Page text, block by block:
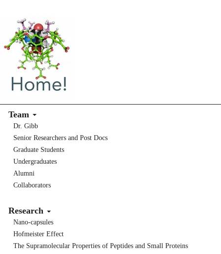
Team
Dr. Gibb
Senior Researchers and Post Docs
Graduate Students
Undergraduates
Alumni
Collaborators
Research
Nano-capsules
Hofmeister Effect
The Supramolecular Properties of Peptides and Small Proteins